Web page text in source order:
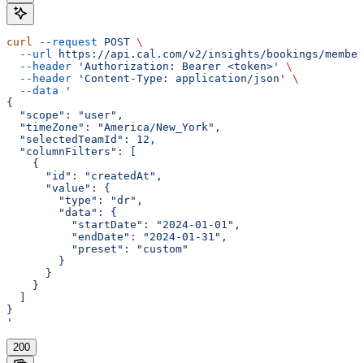
curl --request POST \
  --url
https://api.cal.com/v2/insights/bookings/
  --header
'Authorization: Bearer <token>'
\
  --header
'Content-Type: application/json'
\
  --data
'
{
  "scope": "user",
  "timeZone": "America/New_York",
  "selectedTeamId": 12,
  "columnFilters": [
    {
      "id": "createdAt",
      "value": {
        "type": "dr",
        "data": {
          "startDate": "2024-01-01",
          "endDate": "2024-01-31",
          "preset": "custom"
        }
      }
    }
}
'
200